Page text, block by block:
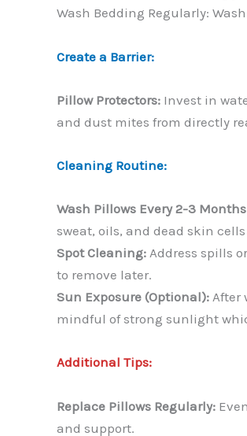
Wash Bedding Regularly:
Create a Barrier:
Pillow Protectors: Invest in
and dust mites from directly
Cleaning Routine:
Wash Pillows Every 2-3
sweat, oils, and dead skin
Spot Cleaning: Address spills
to remove later.
Sun Exposure (Optional): After
mindful of strong sunlight
Additional Tips:
Replace Pillows Regularly:
and support.